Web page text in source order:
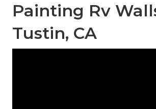
Painting Rv
Tustin, CA